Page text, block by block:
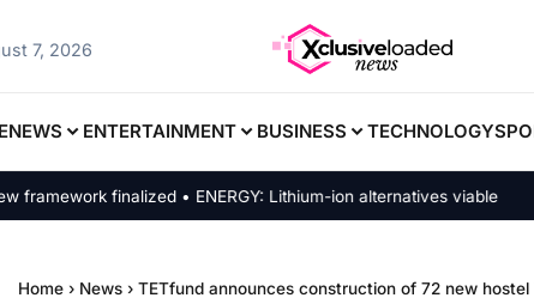
7, 2026
NEWS ENTERTAINMENT BUSINESS TECHNOLOGY
finalized • ENERGY: Lithium-ion alternatives viable
Home › News › TETfund announces construction of 72 new hostel